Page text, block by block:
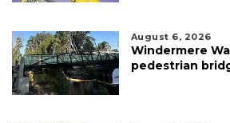
August 6, 2026
Windermere
pedestrian